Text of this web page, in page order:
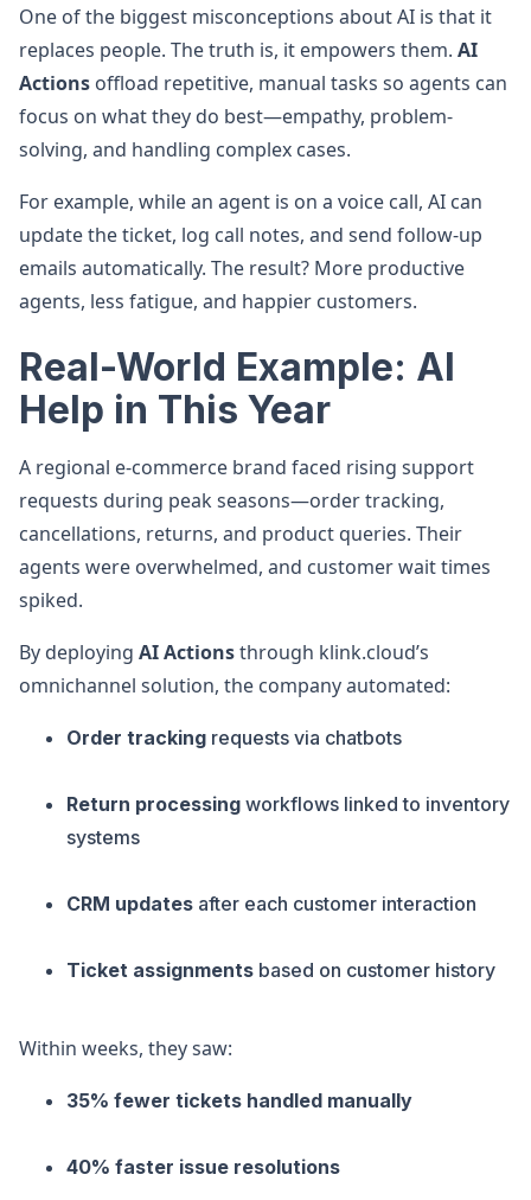
One of the biggest misconceptions about AI is that it
replaces people. The truth is, it empowers them. AI
Actions offload repetitive, manual tasks so agents can
focus on what they do best—empathy, problem-
solving, and handling complex cases.
For example, while an agent is on a voice call, AI can
update the ticket, log call notes, and send follow-up
emails automatically. The result? More productive
agents, less fatigue, and happier customers.
Real-World Example: AI
Help in This Year
A regional e-commerce brand faced rising support
requests during peak seasons—order tracking,
cancellations, returns, and product queries. Their
agents were overwhelmed, and customer wait times
spiked.
By deploying AI Actionsthrough klink.cloud’s
omnichannel solution, the company automated:
Order tracking requests via chatbots
Return processing workflows linked to inventory
systems
CRM updates after each customer interaction
Ticket assignments based on customer history
Within weeks, they saw:
35% fewer tickets handled manually
40% faster issue resolutions